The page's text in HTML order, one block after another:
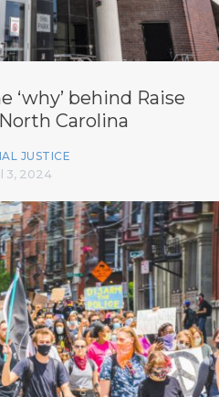
‘why’ behind Raise
Carolina
JUSTICE
3, 2024